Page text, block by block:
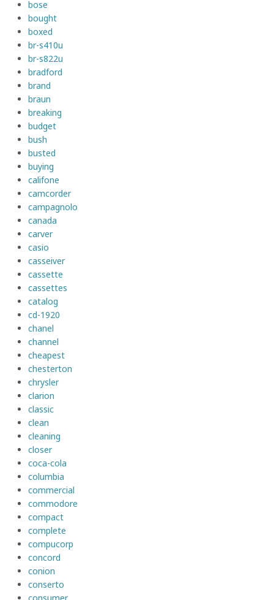
bose
bought
boxed
br-s410u
br-s822u
bradford
brand
braun
breaking
budget
bush
busted
buying
califone
camcorder
campagnolo
canada
carver
casio
casseiver
cassette
cassettes
catalog
cd-1920
chanel
channel
cheapest
chesterton
chrysler
clarion
classic
clean
cleaning
closer
coca-cola
columbia
commercial
commodore
compact
complete
compucorp
concord
conion
conserto